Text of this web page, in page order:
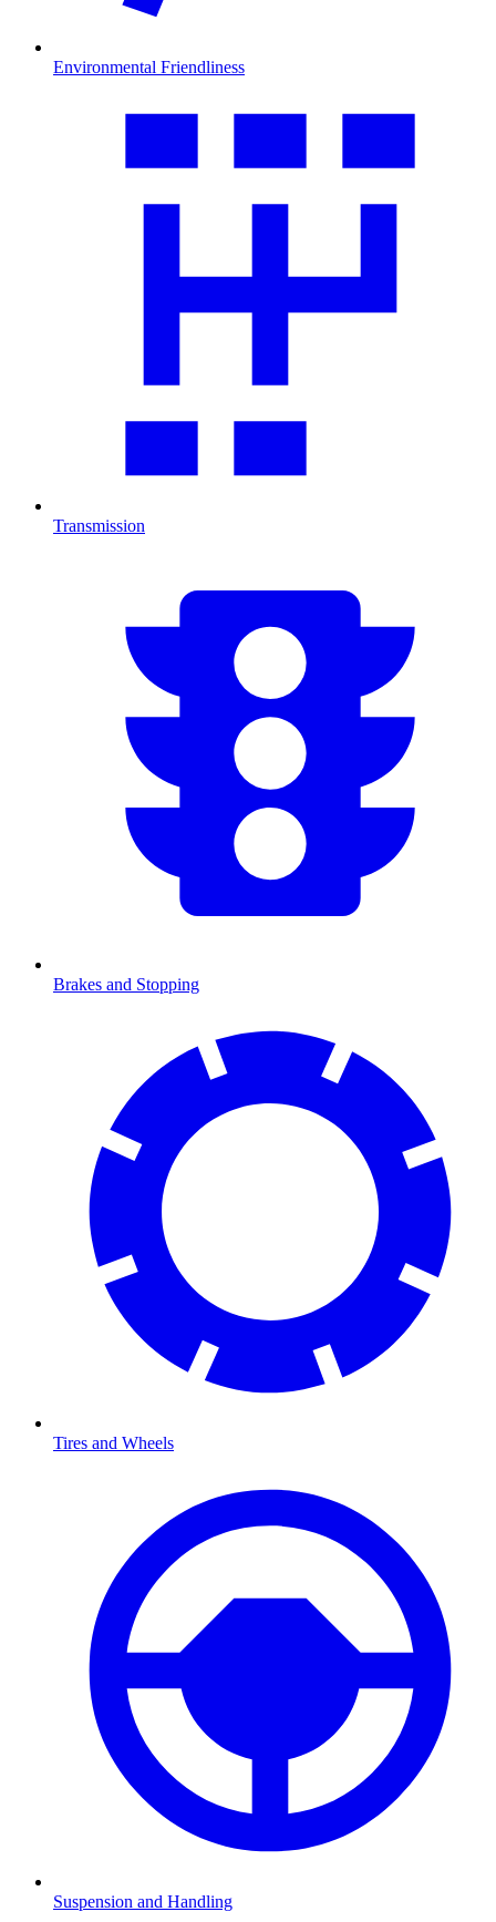
Environmental Friendliness
Transmission
Brakes and Stopping
Tires and Wheels
Suspension and Handling